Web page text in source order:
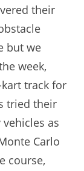
their
but we
week,
track for
tried their
as
Carlo
course,